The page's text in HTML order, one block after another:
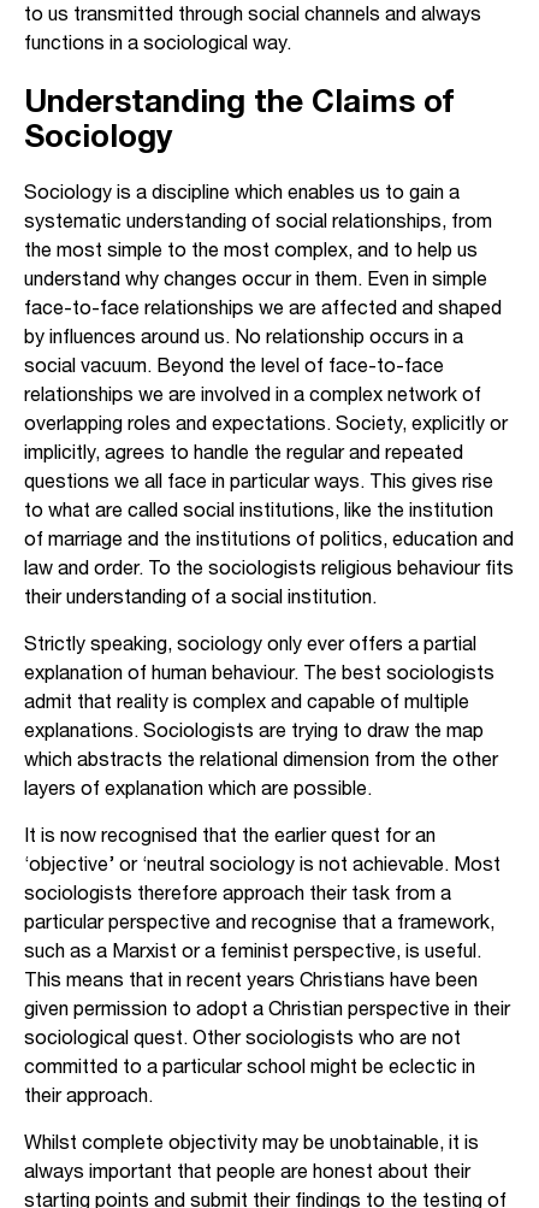
to us transmitted through social channels and always
functions in a sociological way.
Understanding the Claims of
Sociology
Sociology is a discipline which enables us to gain a
systematic understanding of social relationships, from
the most simple to the most complex, and to help us
understand why changes occur in them. Even in simple
face-to-face relationships we are affected and shaped
by influences around us. No relationship occurs in a
social vacuum. Beyond the level of face-to-face
relationships we are involved in a complex network of
overlapping roles and expectations. Society, explicitly or
implicitly, agrees to handle the regular and repeated
questions we all face in particular ways. This gives rise
to what are called social institutions, like the institution
of marriage and the institutions of politics, education and
law and order. To the sociologists religious behaviour fits
their understanding of a social institution.
Strictly speaking, sociology only ever offers a partial
explanation of human behaviour. The best sociologists
admit that reality is complex and capable of multiple
explanations. Sociologists are trying to draw the map
which abstracts the relational dimension from the other
layers of explanation which are possible.
It is now recognised that the earlier quest for an
‘objective’ or ‘neutral sociology is not achievable. Most
sociologists therefore approach their task from a
particular perspective and recognise that a framework,
such as a Marxist or a feminist perspective, is useful.
This means that in recent years Christians have been
given permission to adopt a Christian perspective in their
sociological quest. Other sociologists who are not
committed to a particular school might be eclectic in
their approach.
Whilst complete objectivity may be unobtainable, it is
always important that people are honest about their
starting points and submit their findings to the testing of